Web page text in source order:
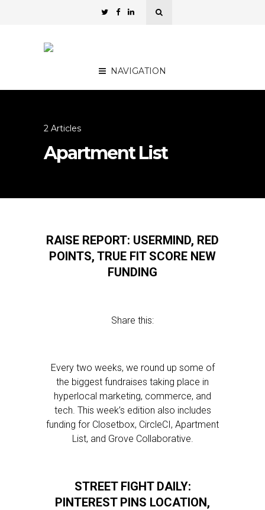
NAVIGATION
2 Articles
Apartment List
RAISE REPORT: USERMIND, RED
POINTS, TRUE FIT SCORE NEW
FUNDING
Share this:
Every two weeks, we round up some of
the biggest fundraises taking place in
hyperlocal marketing, commerce, and
tech. This week’s edition also includes
funding for Closetbox, CircleCI, Apartment
List, and Grove Collaborative.
STREET FIGHT DAILY:
PINTEREST PINS LOCATION,